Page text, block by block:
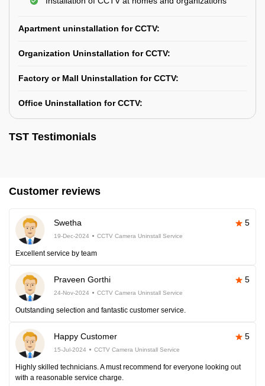
Apartment uninstallation for CCTV:
Organization Uninstallation for CCTV:
Factory or Mall Uninstallation for CCTV:
Office Uninstallation for CCTV:
TST Testimonials
Customer reviews
Swetha 5
19-Dec-2024 CCTV Camera Uninstall Service
Excellent service by team
Praveen Gorthi 5
24-Nov-2024 CCTV Camera Uninstall Service
Outstanding selection and fantastic customer service.
Happy Customer 5
15-Jul-2024 CCTV Camera Uninstall Service
Highly skilled technicians. A must recommend for everyone looking out
with a reasonable service charge.